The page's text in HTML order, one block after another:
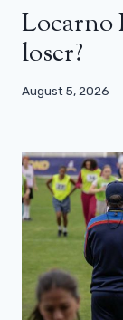
Locarno
loser?
August 5, 2026